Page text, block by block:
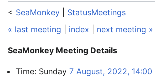
< SeaMonkey
StatusMeetings
« last meeting
index next meeting »
SeaMonkey Meeting Details
Time: Sunday 7 August, 2022, 14:00